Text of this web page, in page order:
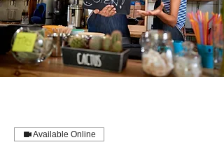
Available Online